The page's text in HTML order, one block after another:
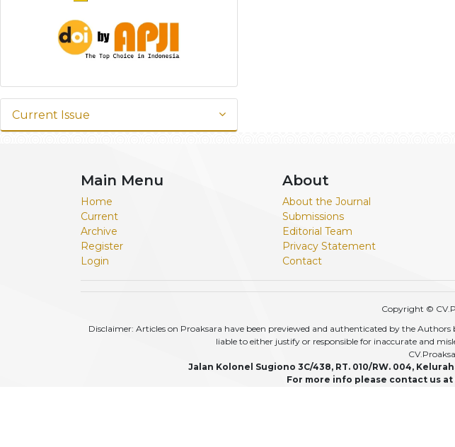
Current Issue
Main Menu
Home
Current
Archive
Register
Login
About
About the Journal
Submissions
Editorial Team
Privacy Statement
Contact
Copyright ©
Disclaimer: Articles on Proaksara have been previewed and authenticated by the
liable to either justify or responsible for inaccurate and
Jalan Kolonel Sugiono 3C/438, RT. 010/RW. 004,
For more info please contact us at